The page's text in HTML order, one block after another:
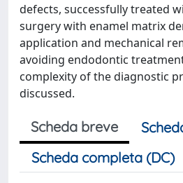
defects, successfully treated
surgery with enamel matrix
application and mechanical
avoiding endodontic
complexity of the diagnostic
discussed.
Scheda breve
Scheda completa (DC)